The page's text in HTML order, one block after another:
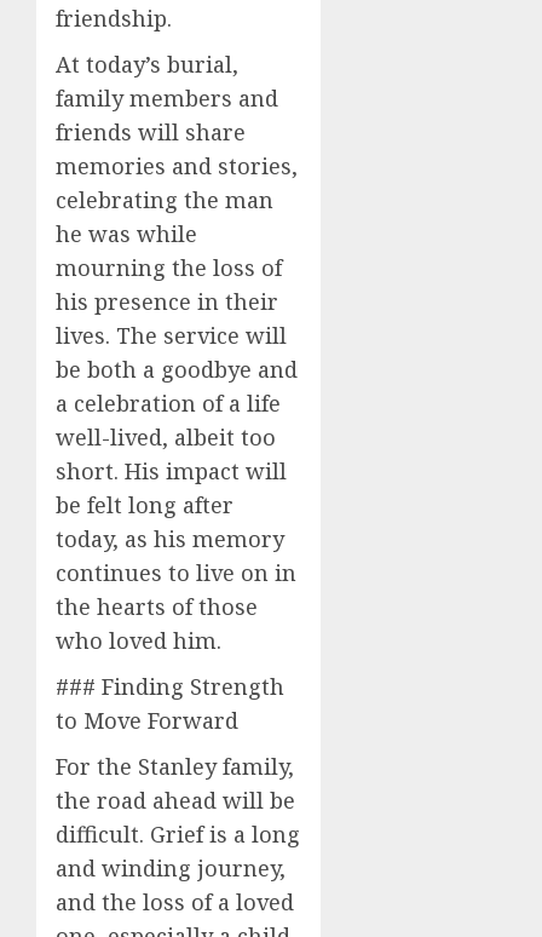
friendship.
At today’s burial,
family members and
friends will share
memories and stories,
celebrating the man
he was while
mourning the loss of
his presence in their
lives. The service will
be both a goodbye and
a celebration of a life
well-lived, albeit too
short. His impact will
be felt long after
today, as his memory
continues to live on in
the hearts of those
who loved him.
### Finding Strength
to Move Forward
For the Stanley family,
the road ahead will be
difficult. Grief is a long
and winding journey,
and the loss of a loved